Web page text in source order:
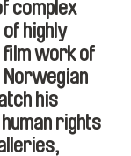
complex
highly
film work of
Norwegian
his
rights